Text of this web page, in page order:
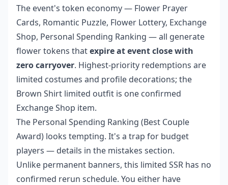
The event's token economy — Flower Prayer
Cards, Romantic Puzzle, Flower Lottery, Exchange
Shop, Personal Spending Ranking — all generate
flower tokens thatexpire at event close with
zero carryover. Highest-priority redemptions are
limited costumes and profile decorations; the
Brown Shirt limited outfit is one confirmed
Exchange Shop item.
The Personal Spending Ranking (Best Couple
Award) looks tempting. It's a trap for budget
players — details in the mistakes section.
Unlike permanent banners, this limited SSR has no
confirmed rerun schedule. You either have